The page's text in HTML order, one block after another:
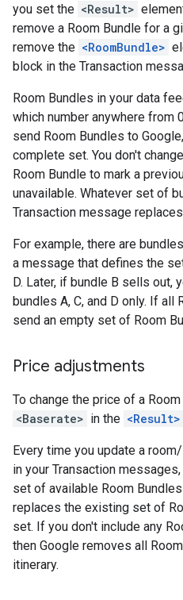
you set the <Result>
remove a Room Bundle for a
remove the <RoomBundle>
block in the Transaction
Room Bundles in your data
which number anywhere from
send Room Bundles to
complete set. You don't
Room Bundle to mark a
unavailable. Whatever set of
Transaction message
For example, there are
a message that defines the
D. Later, if bundle B sells out,
bundles A, C, and D only. If
send an empty set of Room
Price adjustments
To change the price of a
<Baserate> in the <Result>
Every time you update a
in your Transaction
set of available Room
replaces the existing set of
set. If you don't include any
then Google removes all
itinerary.